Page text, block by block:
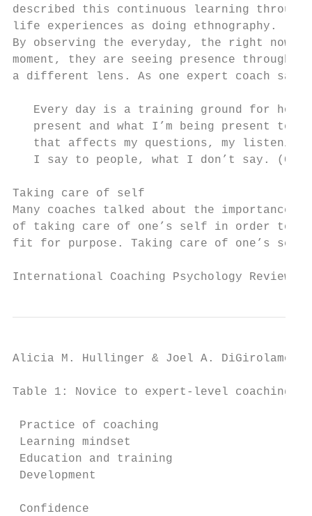
described this continuous learning
life experiences as doing ethnography.
By observing the everyday, the right
moment, they are seeing presence
a different lens. As one expert coach
Every day is a training ground for how
present and what I’m being present to
that affects my questions, my
I say to people, what I don’t say.
Taking care of self
Many coaches talked about the
of taking care of one’s self in order to
fit for purpose. Taking care of one’s
International Coaching Psychology
Alicia M. Hullinger & Joel A. DiGirolamo
Table 1: Novice to expert-level coaching
Practice of coaching
Learning mindset
Education and training
Development
Confidence